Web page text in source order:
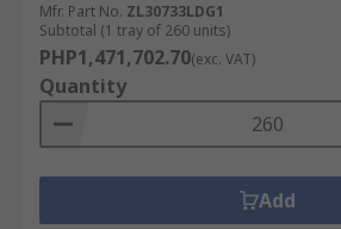
Mfr. Part No. ZL30733LDG1
Subtotal (1 tray of 260 units)
PHP1,471,702.70(exc. VAT)
Quantity
Add